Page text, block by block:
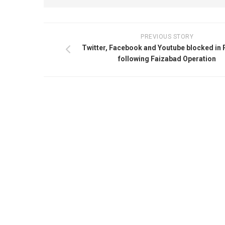
PREVIOUS STORY
Twitter, Facebook and Youtube blocked in
following Faizabad Operation